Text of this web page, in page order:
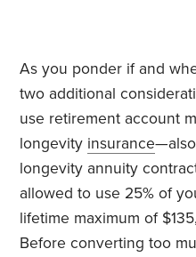
As you ponder if and
two additional
use retirement account
longevity insurance
longevity annuity
allowed to use 25% of
lifetime maximum of
Before converting too